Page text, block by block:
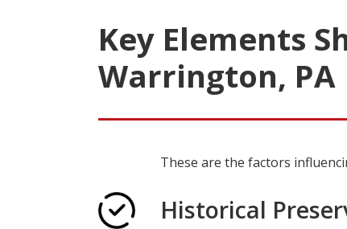
Key Elements
Warrington, PA
These are the factors
Historical